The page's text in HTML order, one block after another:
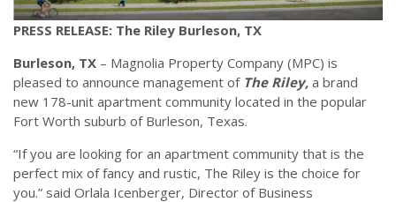
PRESS RELEASE: The Riley Burleson, TX
Burleson, TX – Magnolia Property Company (MPC) is
pleased to announce management of The Riley, a brand
new 178-unit apartment community located in the popular
Fort Worth suburb of Burleson, Texas.
“If you are looking for an apartment community that is the
perfect mix of fancy and rustic, The Riley is the choice for
you.” said Orlala Icenberger, Director of Business